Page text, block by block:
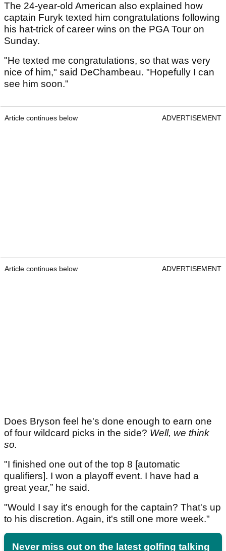
The 24-year-old American also explained how
captain Furyk texted him congratulations following
his hat-trick of career wins on the PGA Tour on
Sunday.
"He texted me congratulations, so that was very
nice of him," said DeChambeau. "Hopefully I can
see him soon."
Article continues below ADVERTISEMENT
Article continues below ADVERTISEMENT
Does Bryson feel he's done enough to earn one
of four wildcard picks in the side? Well, we think
so.
"I finished one out of the top 8 [automatic
qualifiers]. I won a playoff event. I have had a
great year,” he said.
"Would I say it's enough for the captain? That's up
to his discretion. Again, it's still one more week."
Never miss out on the latest golfing talking